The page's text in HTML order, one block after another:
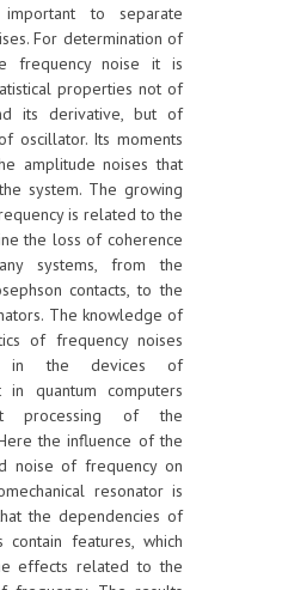
to separate
For determination of
frequency noise it is
properties not of
its derivative, but of
oscillator. Its moments
amplitude noises that
system. The growing
is related to the
the loss of coherence
systems, from the
contacts, to the
The knowledge of
of frequency noises
in the devices of
in quantum computers
processing of the
the influence of the
noise of frequency on
resonator is
the dependencies of
contain features, which
effects related to the